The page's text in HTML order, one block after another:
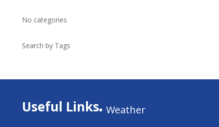
No categories
Search by Tags
Useful Links Weather